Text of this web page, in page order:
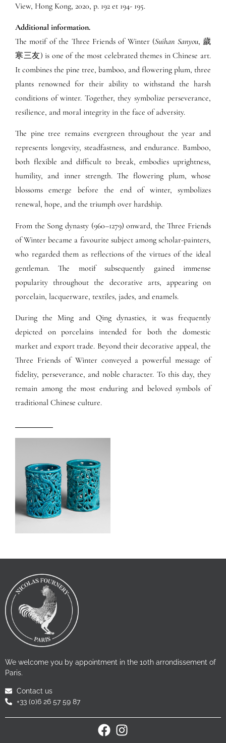
View, Hong Kong, 2020, p. 192 et 194- 195.
Additional information.
The motif of the Three Friends of Winter (Suihan Sanyou, 歲
寒三友) is one of the most celebrated themes in Chinese art.
It combines the pine tree, bamboo, and flowering plum, three
plants renowned for their ability to withstand the harsh
conditions of winter. Together, they symbolize perseverance,
resilience, and moral integrity in the face of adversity.
The pine tree remains evergreen throughout the year and
represents longevity, steadfastness, and endurance. Bamboo,
both flexible and difficult to break, embodies uprightness,
humility, and inner strength. The flowering plum, whose
blossoms emerge before the end of winter, symbolizes
renewal, hope, and the triumph over hardship.
From the Song dynasty (960–1279) onward, the Three Friends
of Winter became a favourite subject among scholar-painters,
who regarded them as reflections of the virtues of the ideal
gentleman. The motif subsequently gained immense
popularity throughout the decorative arts, appearing on
porcelain, lacquerware, textiles, jades, and enamels.
During the Ming and Qing dynasties, it was frequently
depicted on porcelains intended for both the domestic
market and export trade. Beyond their decorative appeal, the
Three Friends of Winter conveyed a powerful message of
fidelity, perseverance, and noble character. To this day, they
remain among the most enduring and beloved symbols of
traditional Chinese culture.
We welcome you by appointment in the 10th arrondissement of
Paris.
Contact us
+33 (0)6 26 57 59 87